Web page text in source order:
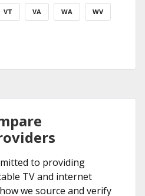
VT VA WA WV
to providing
TV and internet
we source and verify